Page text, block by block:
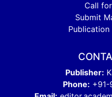
Call
Submit
Publisher:
Phone: +91-